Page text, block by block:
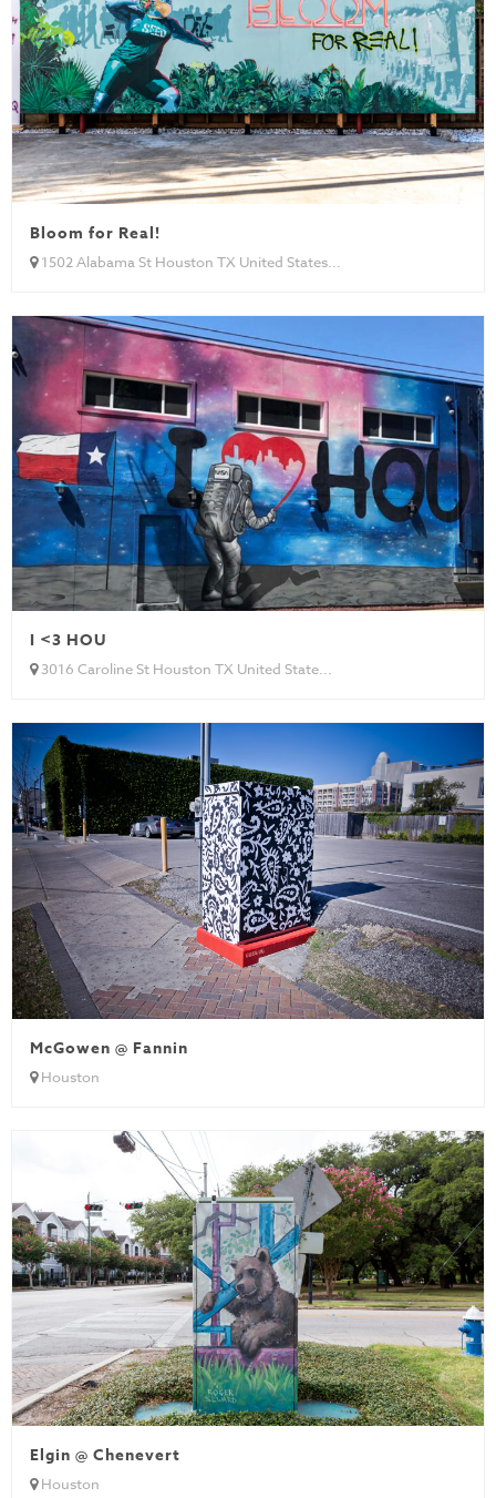
Bloom for Real!
1502 Alabama St Houston TX United States...
I <3 HOU
3016 Caroline St Houston TX United State...
McGowen @ Fannin
Houston
Elgin @ Chenevert
Houston